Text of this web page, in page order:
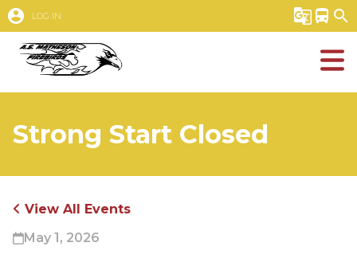
account_circle LOG IN g_translate directions_bus search
Strong Start Closed
View All Events
May 1, 2026